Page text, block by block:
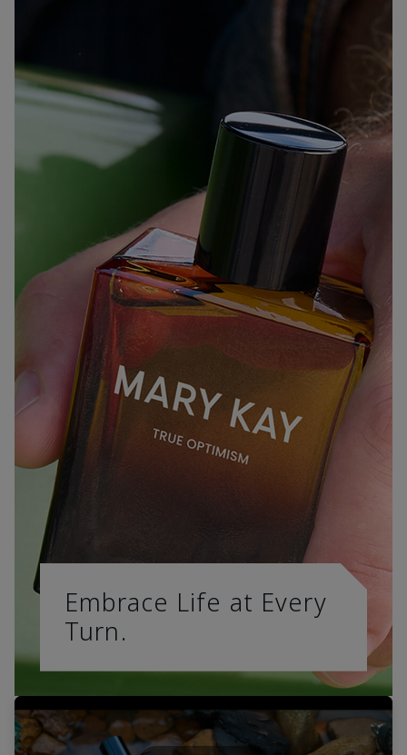
Embrace Life at Every
Turn.